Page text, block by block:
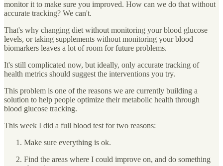
monitor it to make sure you improved. How can we do that without
accurate tracking? We can't.
That's why changing diet without monitoring your blood glucose
levels, or taking supplements without monitoring your blood
biomarkers leaves a lot of room for future problems.
It's still complicated now, but ideally, only accurate tracking of
health metrics should suggest the interventions you try.
This problem is one of the reasons we are currently building a
solution to help people optimize their metabolic health through
blood glucose tracking.
This week I did a full blood test for two reasons:
Make sure everything is ok.
Find the areas where I could improve on, and do something